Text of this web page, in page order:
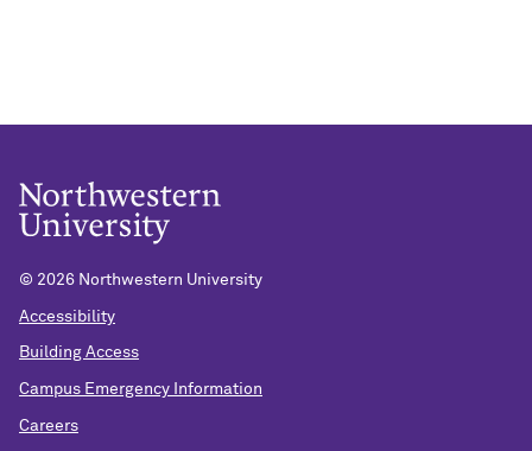
© 2026 Northwestern University
Accessibility
Building Access
Campus Emergency Information
Careers